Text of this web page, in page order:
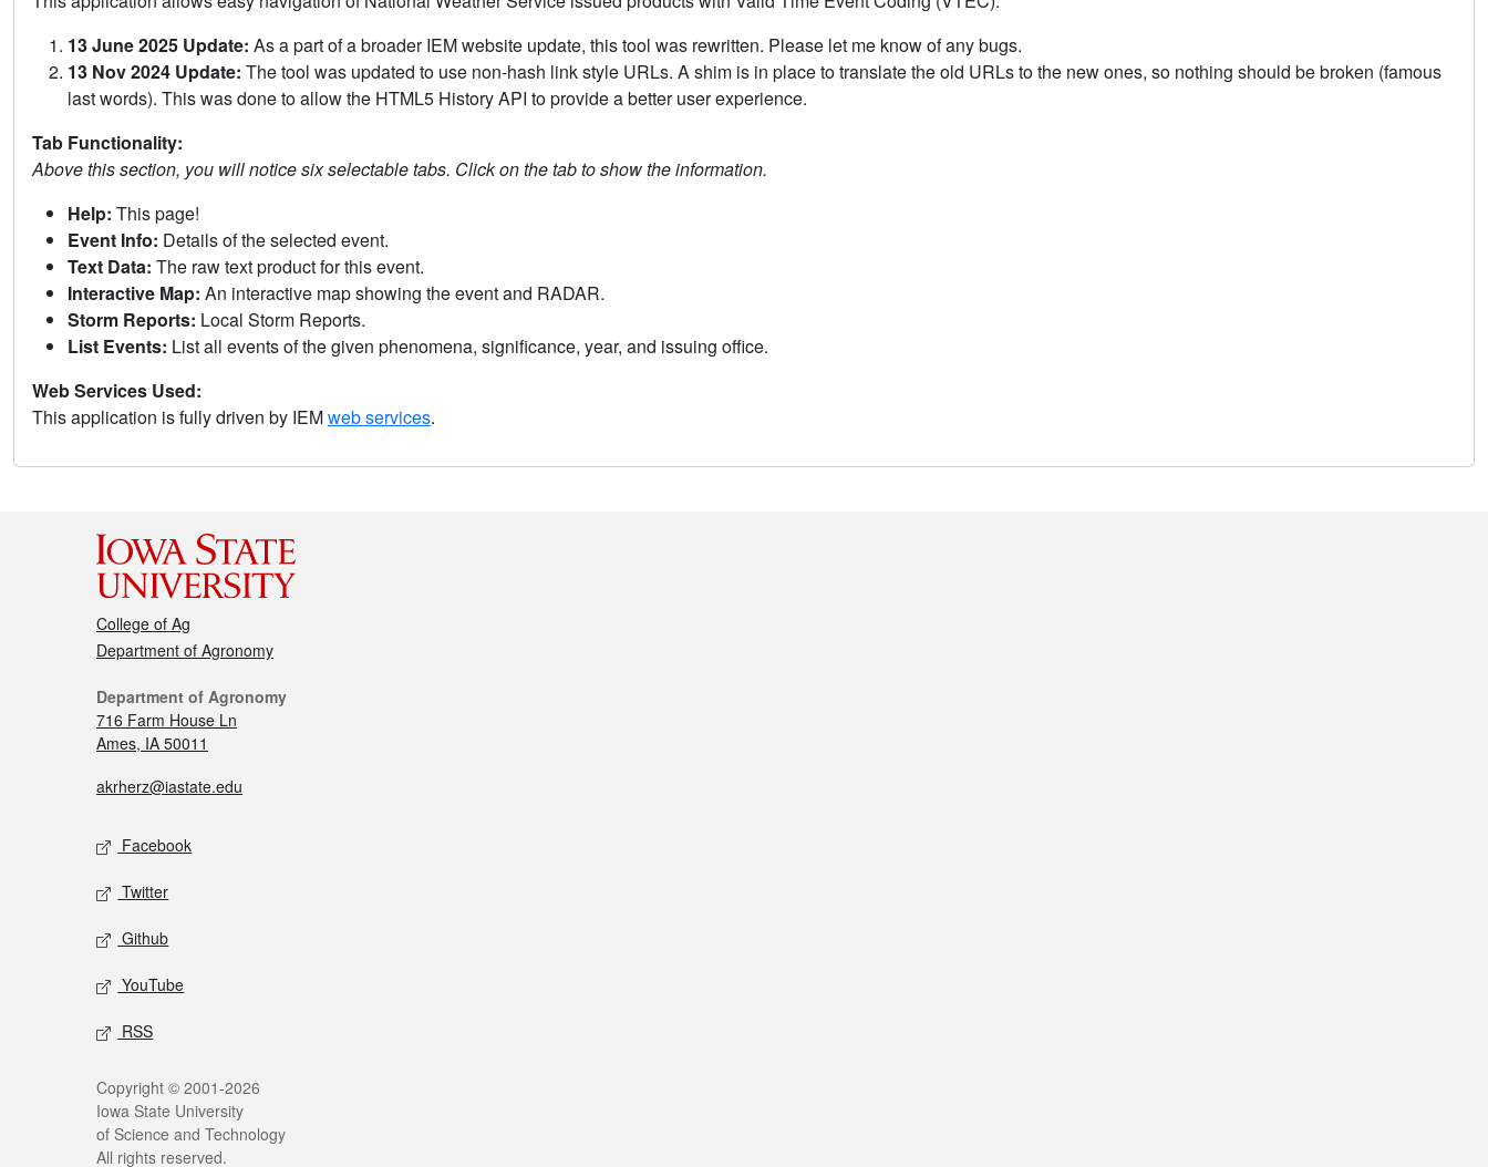
13 June 2025 Update: As a part of a broader IEM website update, this tool was rewritten. Please let me know of any bugs.
13 Nov 2024 Update: The tool was updated to use non-hash link style URLs. A shim is in place to translate the old URLs to the new ones, so nothing should be broken (famous
last words). This was done to allow the HTML5 History API to provide a better user experience.
Tab Functionality:
Above this section, you will notice six selectable tabs. Click on the tab to show the information.
Help: This page!
Event Info: Details of the selected event.
Text Data: The raw text product for this event.
Interactive Map: An interactive map showing the event and RADAR.
Storm Reports: Local Storm Reports.
List Events: List all events of the given phenomena, significance, year, and issuing office.
Web Services Used:
This application is fully driven by IEMweb services.
College of Ag
Department of Agronomy
Department of Agronomy
716 Farm House Ln
Ames, IA 50011
akrherz@iastate.edu
Facebook
Twitter
Github
YouTube
RSS
Copyright © 2001-2026
Iowa State University
of Science and Technology
All rights reserved.